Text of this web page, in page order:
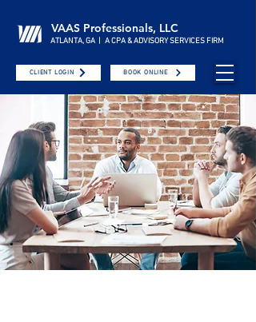
VAAS Professionals, LLC
ATLANTA, GA | A CPA & ADVISORY SERVICES FIRM
CLIENT LOGIN BOOK ONLINE